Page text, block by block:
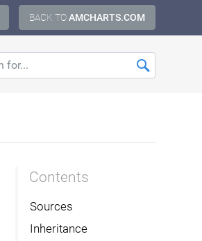
BACK TOAMCHARTS.COM
Contents
Sources
Inheritance